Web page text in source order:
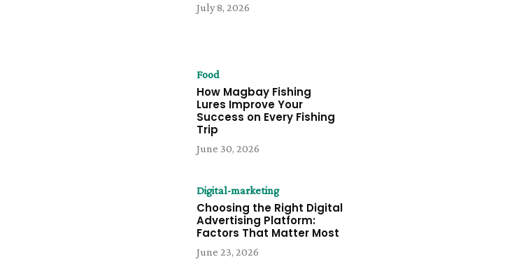
July 8, 2026
Food
How Magbay Fishing
Lures Improve Your
Success on Every Fishing
Trip
June 30, 2026
Digital-marketing
Choosing the Right Digital
Advertising Platform:
Factors That Matter Most
June 23, 2026